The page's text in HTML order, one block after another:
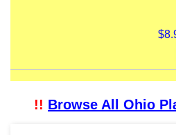
!! Browse All Ohio